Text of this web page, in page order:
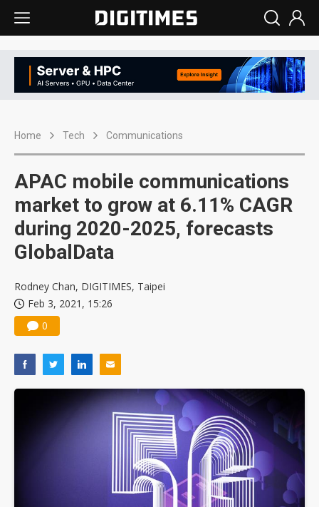
Home Tech Communications
APAC mobile communications
market to grow at 6.11% CAGR
during 2020-2025, forecasts
GlobalData
Rodney Chan, DIGITIMES, Taipei
Feb 3, 2021, 15:26
0